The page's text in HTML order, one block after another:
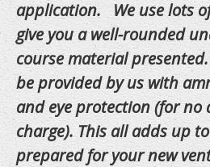
BLOG
LINKS
CURRENT
Calendar
Class Info
application. We use lots
give you a well-rounded
course material
be provided by us with
and eye protection (for no
charge). This all adds up
prepared for your new